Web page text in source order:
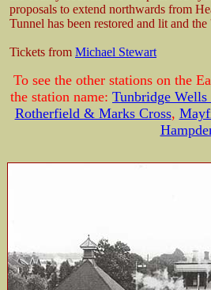
proposals to extend northwards from
Tunnel has been restored and lit and
Tickets from Michael Stewart
To see the other stations on the
the station name: Tunbridge Wells
Rotherfield & Marks Cross,